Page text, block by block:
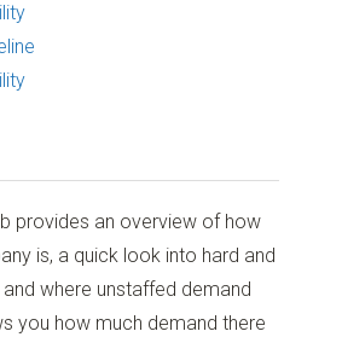
provides an overview of how
is, a quick look into hard and
where unstaffed demand
you how much demand there